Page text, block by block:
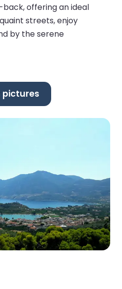
offering an ideal
streets, enjoy
by the serene
pictures